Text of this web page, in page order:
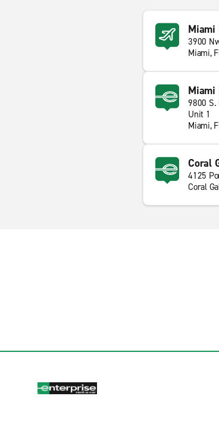
Miami
3900
Miami,
Miami
9800 S.
Unit 1
Miami,
Coral
4125
Coral